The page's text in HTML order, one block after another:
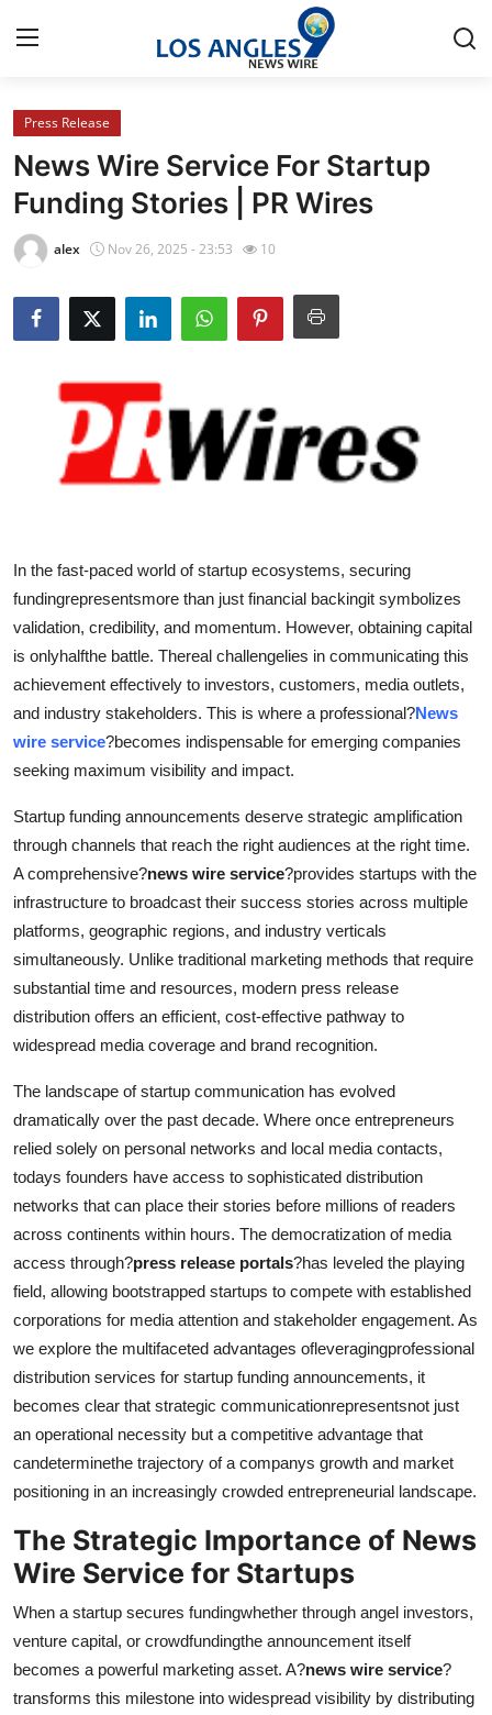
Home
Contact
Press Release
Privacy Policy
News Network
Submit Press Release
Guest Posting
Advertise with US
Crypto
Business
Tech
Real Estate
General
How To
Top 10
Press Release
News Wire Service For Startup
Funding Stories | PR Wires
alex Nov 26, 2025 - 23:53 10
In the fast-paced world of startup ecosystems, securing
fundingrepresentsmore than just financial backingit symbolizes
validation, credibility, and momentum. However, obtaining capital
is onlyhalfthe battle. Thereal challengelies in communicating this
achievement effectively to investors, customers, media outlets,
and industry stakeholders. This is where a professional?News
wire service?becomes indispensable for emerging companies
seeking maximum visibility and impact.
Startup funding announcements deserve strategic amplification
through channels that reach the right audiences at the right time.
A comprehensive?news wire service?provides startups with the
infrastructure to broadcast their success stories across multiple
platforms, geographic regions, and industry verticals
simultaneously. Unlike traditional marketing methods that require
substantial time and resources, modern press release
distribution offers an efficient, cost-effective pathway to
widespread media coverage and brand recognition.
The landscape of startup communication has evolved
dramatically over the past decade. Where once entrepreneurs
relied solely on personal networks and local media contacts,
todays founders have access to sophisticated distribution
networks that can place their stories before millions of readers
across continents within hours. The democratization of media
access through?press release portals?has leveled the playing
field, allowing bootstrapped startups to compete with established
corporations for media attention and stakeholder engagement. As
we explore the multifaceted advantages ofleveragingprofessional
distribution services for startup funding announcements, it
becomes clear that strategic communicationrepresentsnot just
an operational necessity but a competitive advantage that
candeterminethe trajectory of a companys growth and market
positioning in an increasingly crowded entrepreneurial landscape.
The Strategic Importance of News
Wire Service for Startups
When a startup secures fundingwhether through angel investors,
venture capital, or crowdfundingthe announcement itself
becomes a powerful marketing asset. A?news wire service?
transforms this milestone into widespread visibility by distributing